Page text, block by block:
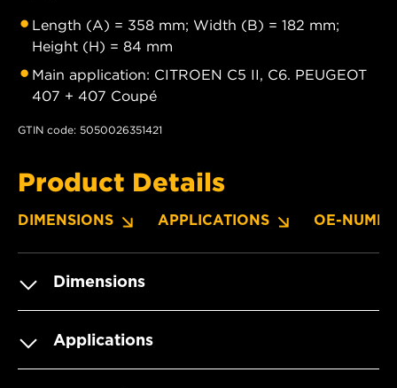
Length (A) = 358 mm; Width (B) = 182 mm;
Height (H) = 84 mm
Main application: CITROEN C5 II, C6. PEUGEOT
407 + 407 Coupé
GTIN code: 5050026351421
Product Details
DIMENSIONS APPLICATIONS OE-
Dimensions
Applications